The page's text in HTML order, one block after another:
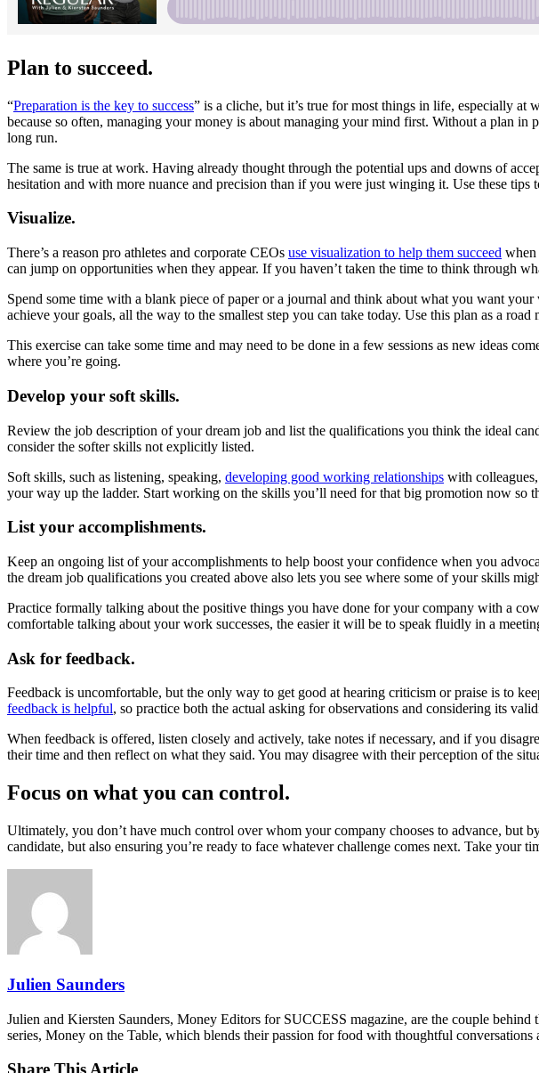
Plan to succeed.
“Preparation is the key to success” is a cliche, but it’s true for most things in life, especially
because so often, managing your money is about managing your mind first. Without a plan
long run.
The same is true at work. Having already thought through the potential ups and downs of
hesitation and with more nuance and precision than if you were just winging it. Use these
Visualize.
There’s a reason pro athletes and corporate CEOs use visualization to help them succeed when
can jump on opportunities when they appear. If you haven’t taken the time to think through
Spend some time with a blank piece of paper or a journal and think about what you want
achieve your goals, all the way to the smallest step you can take today. Use this plan as a
This exercise can take some time and may need to be done in a few sessions as new ideas
where you’re going.
Develop your soft skills.
Review the job description of your dream job and list the qualifications you think the ideal
consider the softer skills not explicitly listed.
Soft skills, such as listening, speaking, developing good working relationships with
your way up the ladder. Start working on the skills you’ll need for that big promotion now so
List your accomplishments.
Keep an ongoing list of your accomplishments to help boost your confidence when you
the dream job qualifications you created above also lets you see where some of your skills
Practice formally talking about the positive things you have done for your company with a
comfortable talking about your work successes, the easier it will be to speak fluidly in a
Ask for feedback.
Feedback is uncomfortable, but the only way to get good at hearing criticism or praise is to
feedback is helpful, so practice both the actual asking for observations and considering its
When feedback is offered, listen closely and actively, take notes if necessary, and if you
their time and then reflect on what they said. You may disagree with their perception of the
Focus on what you can control.
Ultimately, you don’t have much control over whom your company chooses to advance,
candidate, but also ensuring you’re ready to face whatever challenge comes next. Take your
Julien Saunders
Julien and Kiersten Saunders, Money Editors for SUCCESS magazine, are the couple
series, Money on the Table, which blends their passion for food with thoughtful conversations